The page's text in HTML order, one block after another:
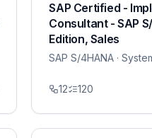
SAP Certified -
Consultant - SAP
Edition, Sales
SAP S/4HANA ·
12 120